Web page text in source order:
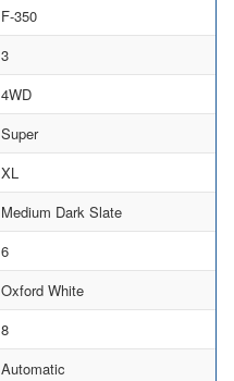
F-350
3
4WD
Super
XL
Medium Dark Slate
6
Oxford White
8
Automatic